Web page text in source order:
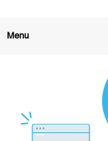
Menu